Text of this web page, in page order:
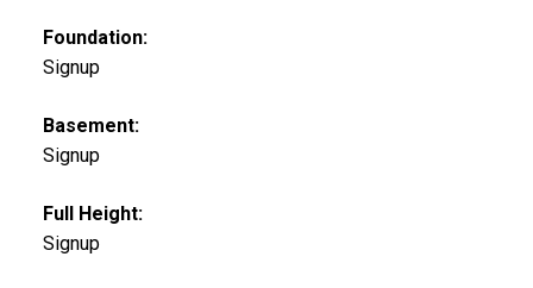
Foundation:
Signup
Basement:
Signup
Full Height:
Signup